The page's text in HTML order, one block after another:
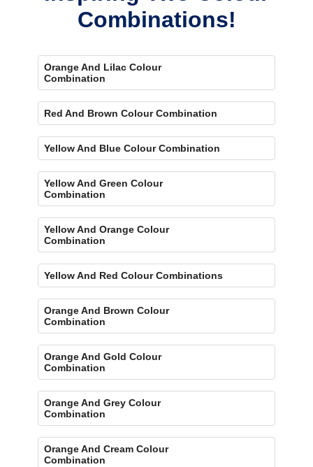
Combinations!
Orange And Lilac Colour
Combination
Red And Brown Colour Combination
Yellow And Blue Colour Combination
Yellow And Green Colour
Combination
Yellow And Orange Colour
Combination
Yellow And Red Colour Combinations
Orange And Brown Colour
Combination
Orange And Gold Colour
Combination
Orange And Grey Colour
Combination
Orange And Cream Colour
Combination